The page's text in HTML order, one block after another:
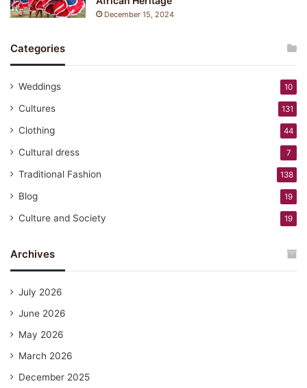
December 15, 2024
Categories
Weddings 10
Cultures 131
Clothing 44
Cultural dress 7
Traditional Fashion 138
Blog 19
Culture and Society 19
Archives
July 2026
June 2026
May 2026
March 2026
December 2025